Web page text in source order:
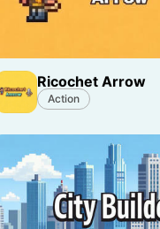
Ricochet Arrow
Action